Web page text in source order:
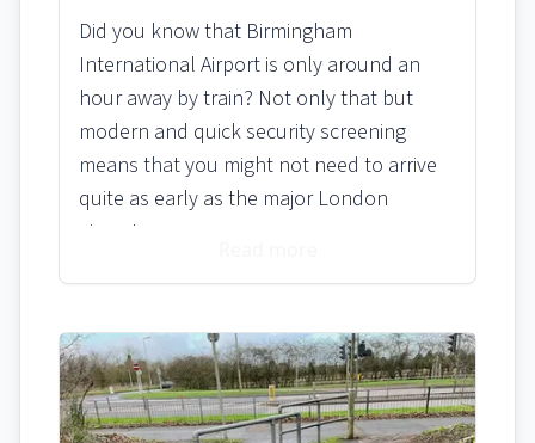
Did you know that Birmingham
International Airport is only around an
hour away by train? Not only that but
modern and quick security screening
means that you might not need to arrive
quite as early as the major London
airports.